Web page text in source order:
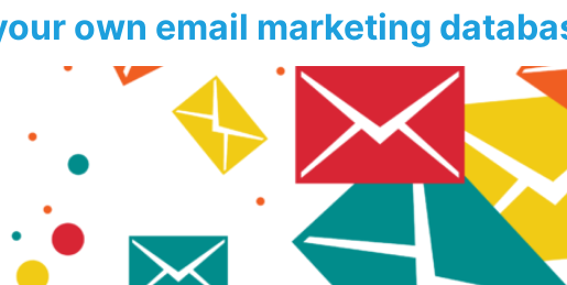
own email marketing